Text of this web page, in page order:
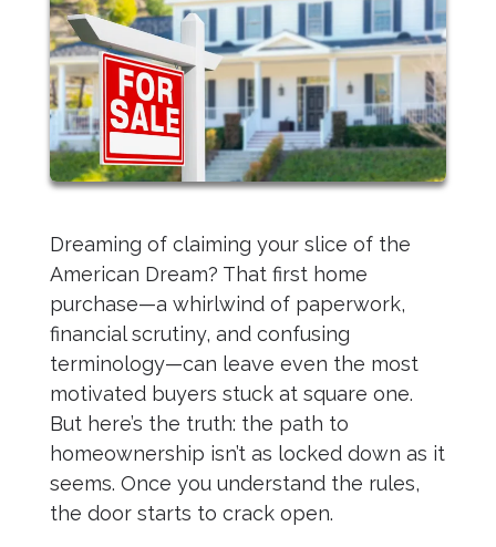
Dreaming of claiming your slice of the
American Dream? That first home
purchase—a whirlwind of paperwork,
financial scrutiny, and confusing
terminology—can leave even the most
motivated buyers stuck at square one.
But here’s the truth: the path to
homeownership isn’t as locked down as it
seems. Once you understand the rules,
the door starts to crack open.